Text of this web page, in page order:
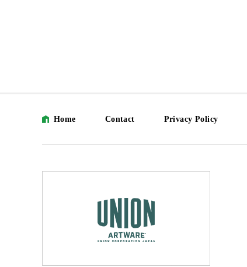
Home Contact Privacy Policy